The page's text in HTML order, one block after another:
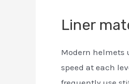
Liner
Modern helmets
speed at each